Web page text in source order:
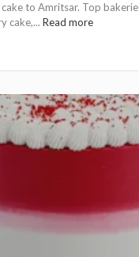
cake to Amritsar. Top
cake,... Read more